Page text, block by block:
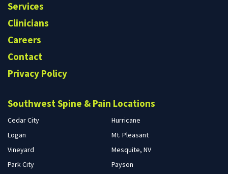
Services
Clinicians
Careers
Contact
Privacy Policy
Southwest Spine & Pain Locations
Cedar City
Hurricane
Logan
Mt. Pleasant
Vineyard
Mesquite, NV
Park City
Payson